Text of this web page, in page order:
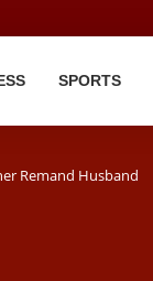
SPORTS
Remand Husband